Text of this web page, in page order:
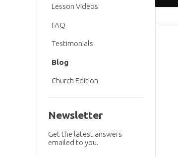
Lesson Videos
FAQ
Testimonials
Blog
Church Edition
Newsletter
Get the latest answers
emailed to you.